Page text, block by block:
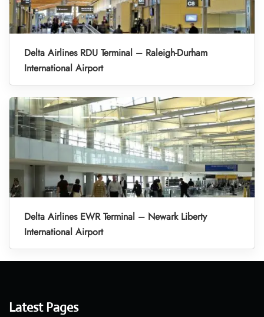
Delta Airlines RDU Terminal – Raleigh-Durham
International Airport
Delta Airlines EWR Terminal – Newark Liberty
International Airport
Latest Pages